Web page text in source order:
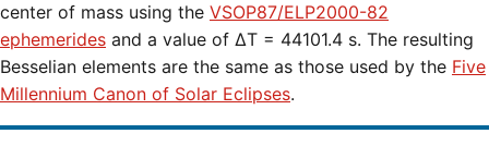
center of mass using the VSOP87/ELP2000-82
ephemerides and a value of ΔT = 44101.4 s. The resulting
Besselian elements are the same as those used by the Five
Millennium Canon of Solar Eclipses.